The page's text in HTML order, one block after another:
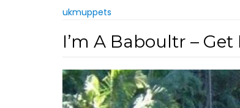
ukmuppets
I’m A Baboultr –